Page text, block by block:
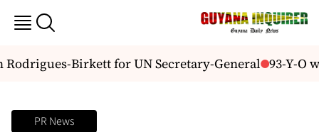
Birkett for UN Secretary-General 93-Y-O
PR News